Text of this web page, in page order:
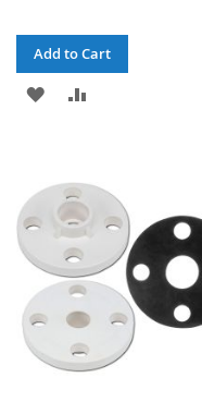
Add to Cart
ADD
LIST